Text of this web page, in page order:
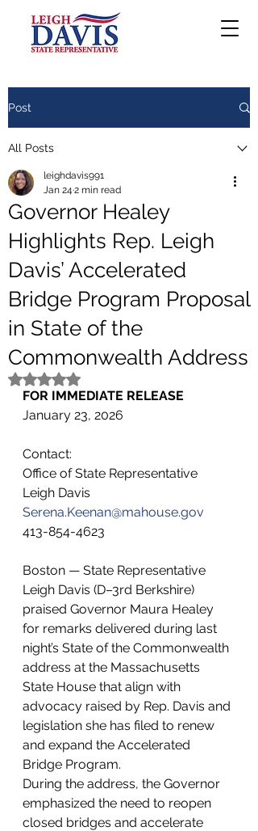
Post
All Posts
Governor Healey
Highlights Rep. Leigh
Davis’ Accelerated
Bridge Program Proposal
in State of the
Commonwealth Address
leighdavis991
Jan 24 2 min read
Rated NaN out of 5 stars.
FOR IMMEDIATE RELEASE
January 23, 2026
Contact:
Office of State Representative
Leigh Davis
Serena.Keenan@mahouse.gov
413-854-4623
Boston — State Representative
Leigh Davis (D–3rd Berkshire)
praised Governor Maura Healey
for remarks delivered during last
night’s State of the Commonwealth
address at the Massachusetts
State House that align with
advocacy raised by Rep. Davis and
legislation she has filed to renew
and expand the Accelerated
Bridge Program.
During the address, the Governor
emphasized the need to reopen
closed bridges and accelerate